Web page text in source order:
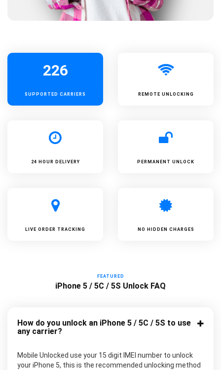
226
SUPPORTED CARRIERS REMOTE UNLOCKING
24 HOUR DELIVERY PERMANENT UNLOCK
LIVE ORDER TRACKING NO HIDDEN CHARGES
FEATURED
iPhone 5 / 5C / 5S Unlock FAQ
How do you unlock an iPhone 5 / 5C / 5S to use
any carrier?
Mobile Unlocked use your 15 digit IMEI number to unlock
your iPhone 5, this is the recommended unlocking method